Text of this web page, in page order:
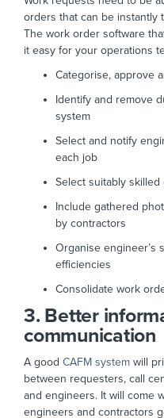
orders that can be instantly
The work order software
it easy for your operations
Categorise, approve
Identify and remove
system
Select and notify
each job
Select suitably
Include gathered
by contractors
Organise engineer’s
efficiencies
Consolidate work
3. Better
communication
A good CAFM system will
between requesters, call
and engineers. It will come
engineers and contractors